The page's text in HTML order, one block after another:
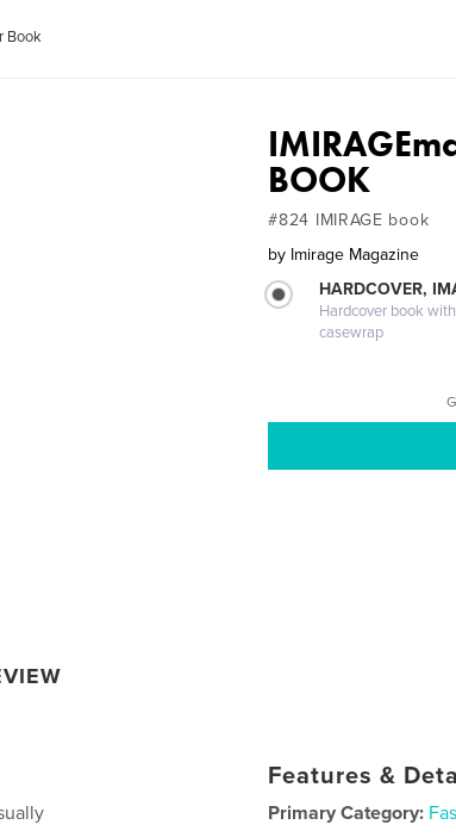
Book
BOOK
#824 IMIRAGE book
by Imirage Magazine
HARDCOVER,
Hardcover book
casewrap
Features &
Primary Category: